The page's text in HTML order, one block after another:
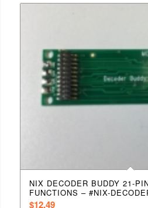
NIX DECODER BUDDY 21-
FUNCTIONS – #NIX-
$12.49